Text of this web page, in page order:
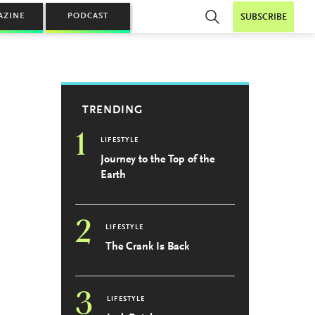
SUBSCRIBE
PODCAST
TRENDING
1 LIFESTYLE
Journey to the Top of the
Earth
2 LIFESTYLE
The Crank Is Back
3 LIFESTYLE